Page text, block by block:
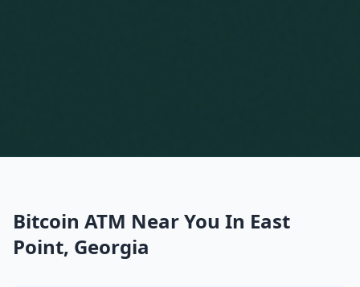
Bitcoin ATM Near You In East
Point, Georgia